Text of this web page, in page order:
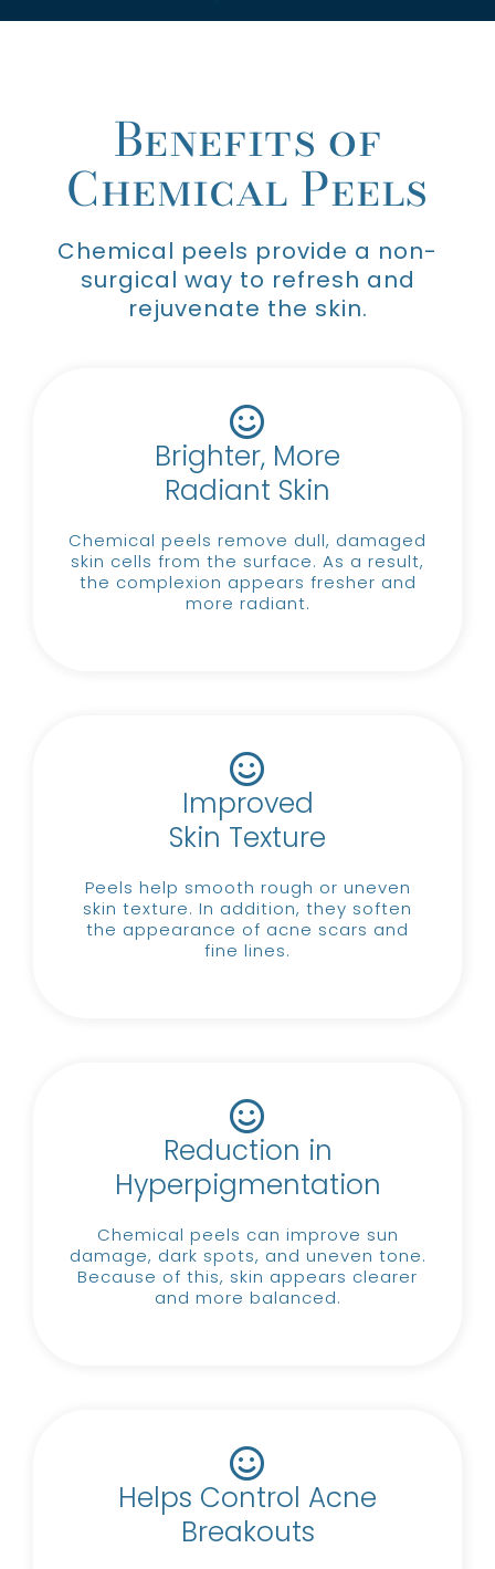
Benefits of
Chemical Peels
Chemical peels provide a non-
surgical way to refresh and
rejuvenate the skin.
Brighter, More
Radiant Skin
Chemical peels remove dull, damaged
skin cells from the surface. As a result,
the complexion appears fresher and
more radiant.
Improved
Skin Texture
Peels help smooth rough or uneven
skin texture. In addition, they soften
the appearance of acne scars and
fine lines.
Reduction in
Hyperpigmentation
Chemical peels can improve sun
damage, dark spots, and uneven tone.
Because of this, skin appears clearer
and more balanced.
Helps Control Acne
Breakouts